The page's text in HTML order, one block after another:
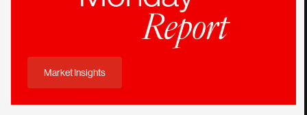
Market Insights